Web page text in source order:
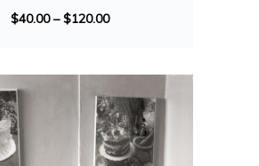
$40.00–$120.00